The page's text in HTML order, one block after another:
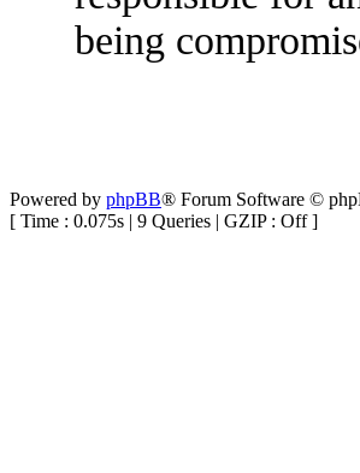
being
Powered by phpBB® Forum Software ©
[ Time : 0.075s | 9 Queries | GZIP : Off ]